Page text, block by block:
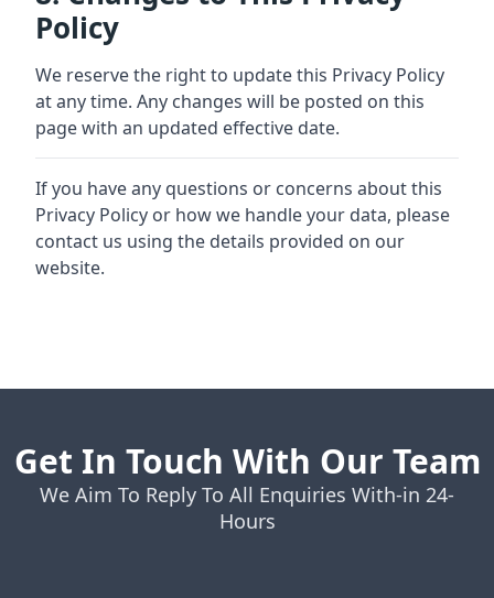
Policy
We reserve the right to update this Privacy Policy
at any time. Any changes will be posted on this
page with an updated effective date.
If you have any questions or concerns about this
Privacy Policy or how we handle your data, please
contact us using the details provided on our
website.
Get In Touch With Our Team
We Aim To Reply To All Enquiries With-in 24-
Hours